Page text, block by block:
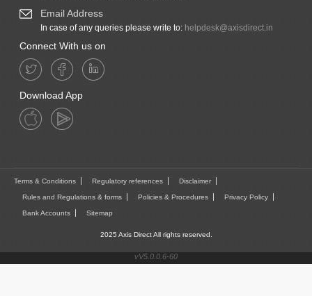
Email Address
In case of any queries please write to: helpdesk@axisdirect.in
Connect With us on
Download App
Terms & Conditions Regulatory references Disclaimer
Rules and Regulations & forms Policies & Procedures Privacy Policy
Bank Accounts Sitemap
2025 Axis Direct All rights reserved.
vV5.0.0.6-60